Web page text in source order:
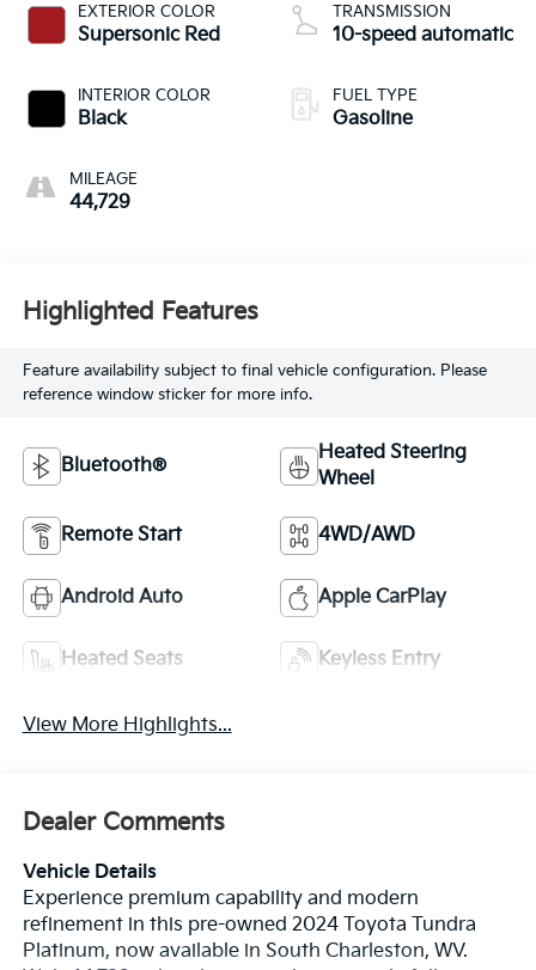
EXTERIOR COLOR
Supersonic Red
INTERIOR COLOR
Black
MILEAGE
44,729
TRANSMISSION
10-speed automatic
FUEL TYPE
Gasoline
Highlighted Features
Feature availability subject to final vehicle configuration. Please
reference window sticker for more info.
Bluetooth®
Heated Steering
Wheel
Remote Start 4WD/AWD
Android Auto Apple CarPlay
Heated Seats Keyless Entry
View More Highlights...
Dealer Comments
Vehicle Details
Experience premium capability and modern
refinement in this pre-owned 2024 Toyota Tundra
Platinum, now available in South Charleston, WV.